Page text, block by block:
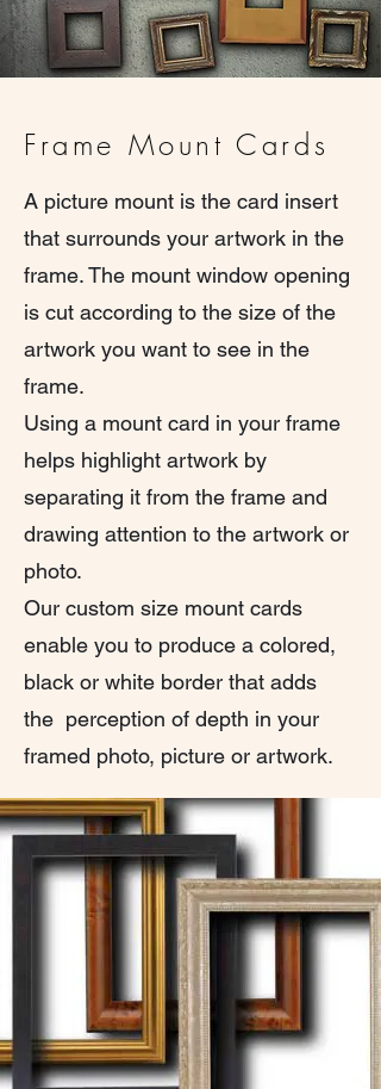
Frame Mount Cards
A picture mount is the card insert
that surrounds your artwork in the
frame. The mount window opening
is cut according to the size of the
artwork you want to see in the
frame.
Using a mount card in your frame
helps highlight artwork by
separating it from the frame and
drawing attention to the artwork or
photo.
Our custom size mount cards
enable you to produce a colored,
black or white border that adds
the perception of depth in your
framed photo, picture or artwork.